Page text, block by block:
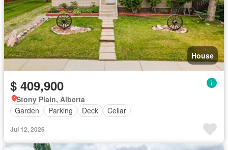
House
$ 409,900
Stony Plain, Alberta
Garden
Parking Deck Cellar
Jul 12, 2026